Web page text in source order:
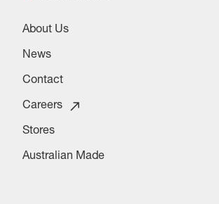
About Us
News
Contact
Careers
Stores
Australian Made